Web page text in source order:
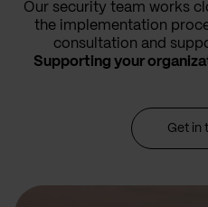
Our security team works
the implementation
consultation and
Supporting your
Get in